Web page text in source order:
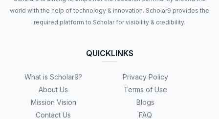
world with the help of technology & innovation. Scholar9 provides the
required platform to Scholar for visibility & credibility.
QUICKLINKS
What is Scholar9?
About Us
Mission Vision
Contact Us
Privacy Policy
Terms of Use
Blogs
FAQ